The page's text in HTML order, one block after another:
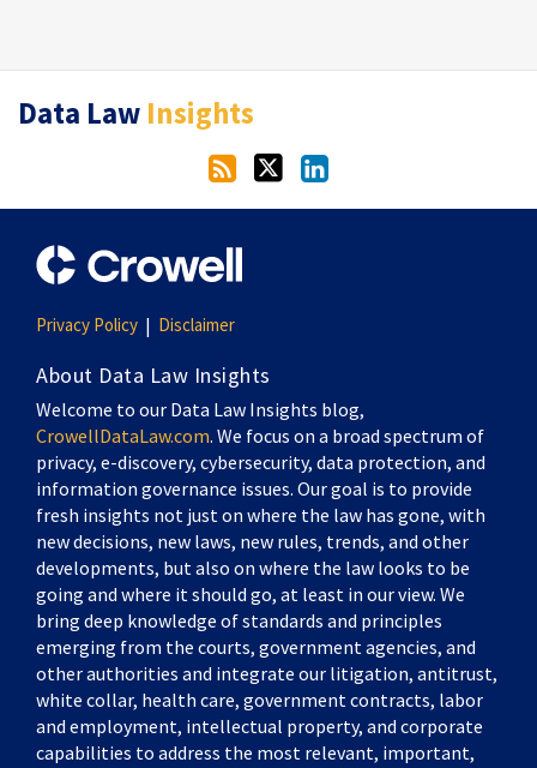
Data Law Insights
RSS
Twitter
LinkedIn
Privacy Policy Disclaimer
About Data Law Insights
Welcome to our Data Law Insights blog,
CrowellDataLaw.com. We focus on a broad spectrum of
privacy, e-discovery, cybersecurity, data protection, and
information governance issues. Our goal is to provide
fresh insights not just on where the law has gone, with
new decisions, new laws, new rules, trends, and other
developments, but also on where the law looks to be
going and where it should go, at least in our view. We
bring deep knowledge of standards and principles
emerging from the courts, government agencies, and
other authorities and integrate our litigation, antitrust,
white collar, health care, government contracts, labor
and employment, intellectual property, and corporate
capabilities to address the most relevant, important,